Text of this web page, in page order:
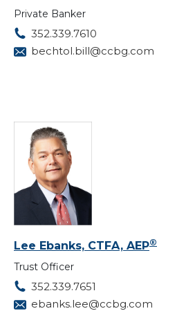
Private Banker
352.339.7610
bechtol.bill@ccbg.com
Lee Ebanks, CTFA, AEP®
Trust Officer
352.339.7651
ebanks.lee@ccbg.com